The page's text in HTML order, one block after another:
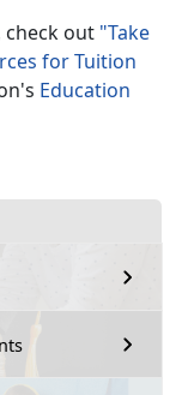
out "Take
for Tuition
Education